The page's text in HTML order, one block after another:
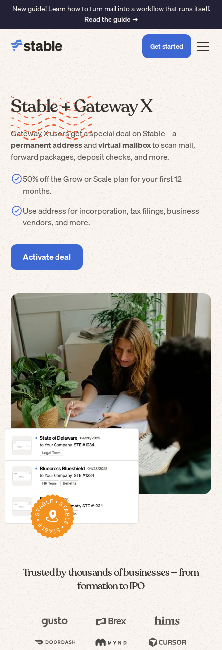
New guide! Learn how to turn mail into a workflow that runs itself.
Read the guide ➜
Get started
Stable +Gateway X
Gateway Xusers get a special deal on Stable – a
permanent addressandvirtual mailboxto scan mail,
forward packages, deposit checks, and more.
50% off the Grow or Scale plan for your first 12
months.
Use address for incorporation, tax filings, business
vendors, and more.
Activate deal
Trusted by thousands of businesses — from
formation to IPO